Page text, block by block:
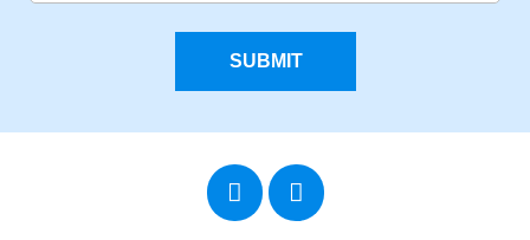
SUBMIT